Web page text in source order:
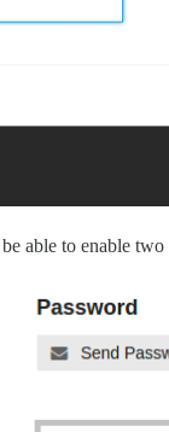
able to enable two